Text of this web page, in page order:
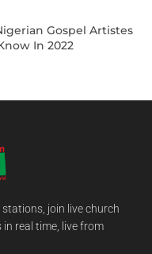
Gospel Artistes
In 2022
join live church
real time, live from